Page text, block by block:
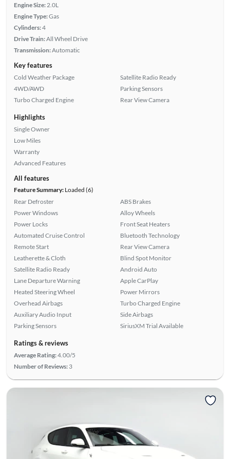
Engine Size: 2.0L
Engine Type:Gas
Cylinders:4
Drive Train:All Wheel Drive
Transmission:Automatic
Key features
Cold Weather Package
4WD/AWD
Turbo Charged Engine
Satellite Radio Ready
Parking Sensors
Rear View Camera
Highlights
Single Owner
Low Miles
Warranty
Advanced Features
All features
Feature Summary:Loaded (6)
Rear Defroster
Power Windows
Power Locks
Automated Cruise Control
Remote Start
Leatherette & Cloth
Satellite Radio Ready
Lane Departure Warning
Heated Steering Wheel
Overhead Airbags
Auxiliary Audio Input
Parking Sensors
ABS Brakes
Alloy Wheels
Front Seat Heaters
Bluetooth Technology
Rear View Camera
Blind Spot Monitor
Android Auto
Apple CarPlay
Power Mirrors
Turbo Charged Engine
Side Airbags
SiriusXM Trial Available
Ratings & reviews
Average Rating:4.00/5
Number of Reviews: 3